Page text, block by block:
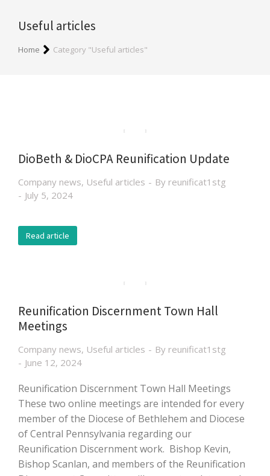
Useful articles
You are here:
Home Category "Useful articles"
DioBeth & DioCPA Reunification Update
Company news, Useful articles By reunificat1stg
July 5, 2024
Read article
Reunification Discernment Town Hall
Meetings
Company news, Useful articles By reunificat1stg
June 12, 2024
Reunification Discernment Town Hall Meetings
These two online meetings are intended for every
member of the Diocese of Bethlehem and Diocese
of Central Pennsylvania regarding our
Reunification Discernment work. Bishop Kevin,
Bishop Scanlan, and members of the Reunification